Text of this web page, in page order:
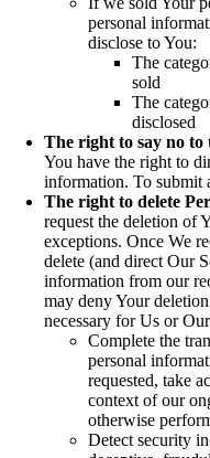
personal
disclose to You:
The
sold
The
disclosed
The right to say no to
You have the right to
information. To submit
The right to delete
request the deletion of
exceptions. Once We
delete (and direct Our
information from our
may deny Your
necessary for Us or
Complete the
personal
requested, take
context of our
otherwise
Detect security